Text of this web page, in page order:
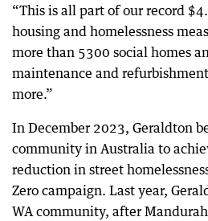
“This is all part of our record
housing and homelessness
more than 5300 social homes
maintenance and
more.”
In December 2023, Geraldton
community in Australia to
reduction in street
Zero campaign. Last year,
WA community, after